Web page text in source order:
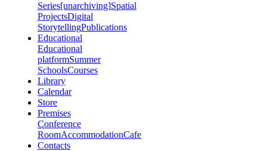
Series[unarchiving]Spatial
ProjectsDigital
StorytellingPublications
Educational
Educational
platformSummer
SchoolsCourses
Library
Calendar
Store
Premises
Conference
RoomAccommodationCafe
Contacts